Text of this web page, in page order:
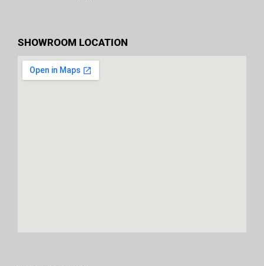
SHOWROOM LOCATION